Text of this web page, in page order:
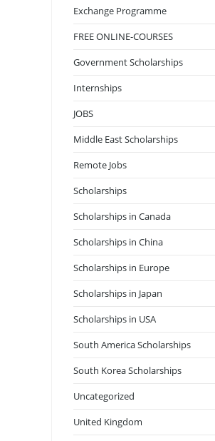
Exchange Programme
FREE ONLINE-COURSES
Government Scholarships
Internships
JOBS
Middle East Scholarships
Remote Jobs
Scholarships
Scholarships in Canada
Scholarships in China
Scholarships in Europe
Scholarships in Japan
Scholarships in USA
South America Scholarships
South Korea Scholarships
Uncategorized
United Kingdom